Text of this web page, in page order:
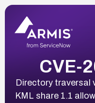
CVE-
Directory traversal
KML share 1.1